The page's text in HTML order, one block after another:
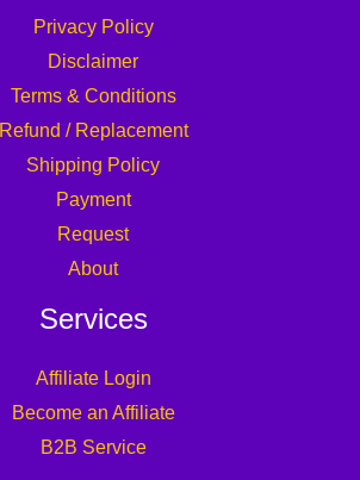
Privacy Policy
Disclaimer
Terms & Conditions
Refund / Replacement
Shipping Policy
Payment
Request
About
Services
Affiliate Login
Become an Affiliate
B2B Service